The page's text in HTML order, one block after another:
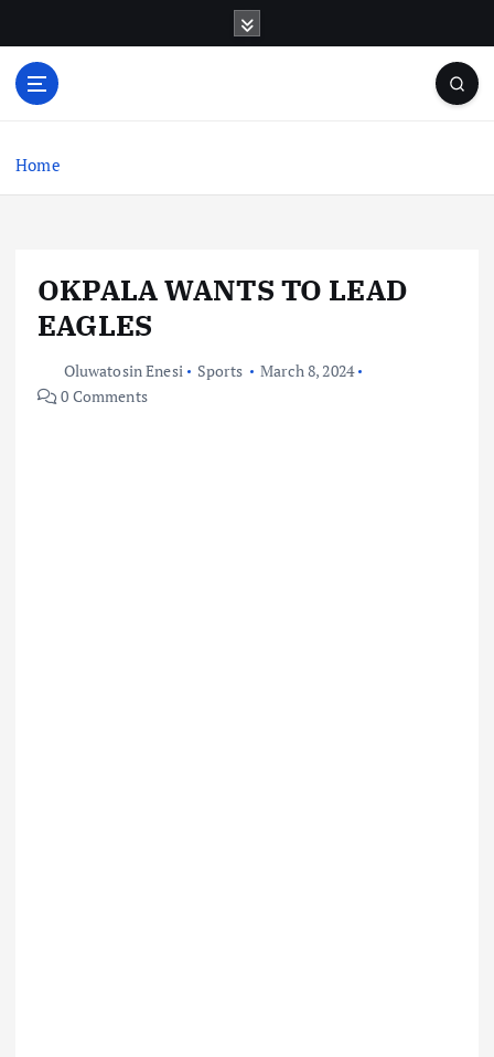
o
Home
OKPALA WANTS TO LEAD
EAGLES
Oluwatosin Enesi Sports
March 8, 2024
0 Comments